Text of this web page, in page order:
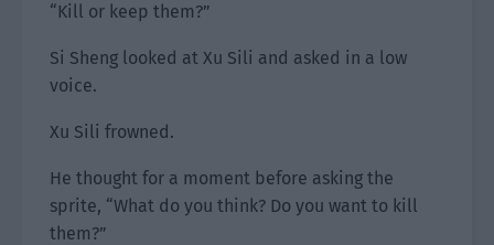
“Kill or keep them?”
Si Sheng looked at Xu Sili and asked in a low
voice.
Xu Sili frowned.
He thought for a moment before asking the
sprite, “What do you think? Do you want to kill
them?”